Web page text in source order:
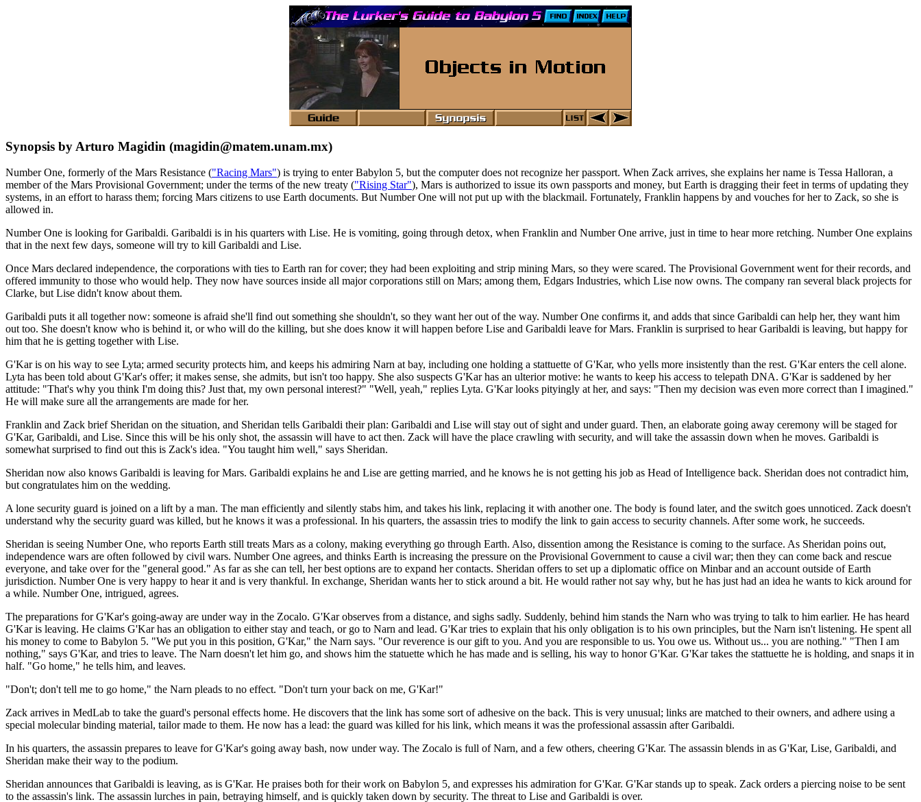
Synopsis by Arturo Magidin (magidin@matem.unam.mx)
Number One, formerly of the Mars Resistance ("Racing Mars") is trying to enter Babylon 5, but the computer does not recognize her passport. When Zack arrives, she explains her name is Tessa Halloran, a
member of the Mars Provisional Government; under the terms of the new treaty ("Rising Star"), Mars is authorized to issue its own passports and money, but Earth is dragging their feet in terms of updating they
systems, in an effort to harass them; forcing Mars citizens to use Earth documents. But Number One will not put up with the blackmail. Fortunately, Franklin happens by and vouches for her to Zack, so she is
allowed in.
Number One is looking for Garibaldi. Garibaldi is in his quarters with Lise. He is vomiting, going through detox, when Franklin and Number One arrive, just in time to hear more retching. Number One explains
that in the next few days, someone will try to kill Garibaldi and Lise.
Once Mars declared independence, the corporations with ties to Earth ran for cover; they had been exploiting and strip mining Mars, so they were scared. The Provisional Government went for their records, and
offered immunity to those who would help. They now have sources inside all major corporations still on Mars; among them, Edgars Industries, which Lise now owns. The company ran several black projects for
Clarke, but Lise didn't know about them.
Garibaldi puts it all together now: someone is afraid she'll find out something she shouldn't, so they want her out of the way. Number One confirms it, and adds that since Garibaldi can help her, they want him
out too. She doesn't know who is behind it, or who will do the killing, but she does know it will happen before Lise and Garibaldi leave for Mars. Franklin is surprised to hear Garibaldi is leaving, but happy for
him that he is getting together with Lise.
G'Kar is on his way to see Lyta; armed security protects him, and keeps his admiring Narn at bay, including one holding a stattuette of G'Kar, who yells more insistently than the rest. G'Kar enters the cell alone.
Lyta has been told about G'Kar's offer; it makes sense, she admits, but isn't too happy. She also suspects G'Kar has an ulterior motive: he wants to keep his access to telepath DNA. G'Kar is saddened by her
attitude: "That's why you think I'm doing this? Just that, my own personal interest?" "Well, yeah," replies Lyta. G'Kar looks pityingly at her, and says: "Then my decision was even more correct than I imagined."
He will make sure all the arrangements are made for her.
Franklin and Zack brief Sheridan on the situation, and Sheridan tells Garibaldi their plan: Garibaldi and Lise will stay out of sight and under guard. Then, an elaborate going away ceremony will be staged for
G'Kar, Garibaldi, and Lise. Since this will be his only shot, the assassin will have to act then. Zack will have the place crawling with security, and will take the assassin down when he moves. Garibaldi is
somewhat surprised to find out this is Zack's idea. "You taught him well," says Sheridan.
Sheridan now also knows Garibaldi is leaving for Mars. Garibaldi explains he and Lise are getting married, and he knows he is not getting his job as Head of Intelligence back. Sheridan does not contradict him,
but congratulates him on the wedding.
A lone security guard is joined on a lift by a man. The man efficiently and silently stabs him, and takes his link, replacing it with another one. The body is found later, and the switch goes unnoticed. Zack doesn't
understand why the security guard was killed, but he knows it was a professional. In his quarters, the assassin tries to modify the link to gain access to security channels. After some work, he succeeds.
Sheridan is seeing Number One, who reports Earth still treats Mars as a colony, making everything go through Earth. Also, dissention among the Resistance is coming to the surface. As Sheridan poins out,
independence wars are often followed by civil wars. Number One agrees, and thinks Earth is increasing the pressure on the Provisional Government to cause a civil war; then they can come back and rescue
everyone, and take over for the "general good." As far as she can tell, her best options are to expand her contacts. Sheridan offers to set up a diplomatic office on Minbar and an account outside of Earth
jurisdiction. Number One is very happy to hear it and is very thankful. In exchange, Sheridan wants her to stick around a bit. He would rather not say why, but he has just had an idea he wants to kick around for
a while. Number One, intrigued, agrees.
The preparations for G'Kar's going-away are under way in the Zocalo. G'Kar observes from a distance, and sighs sadly. Suddenly, behind him stands the Narn who was trying to talk to him earlier. He has heard
G'Kar is leaving. He claims G'Kar has an obligation to either stay and teach, or go to Narn and lead. G'Kar tries to explain that his only obligation is to his own principles, but the Narn isn't listening. He spent all
his money to come to Babylon 5. "We put you in this position, G'Kar," the Narn says. "Our reverence is our gift to you. And you are responsible to us. You owe us. Without us... you are nothing." "Then I am
nothing," says G'Kar, and tries to leave. The Narn doesn't let him go, and shows him the statuette which he has made and is selling, his way to honor G'Kar. G'Kar takes the stattuette he is holding, and snaps it in
half. "Go home," he tells him, and leaves.
"Don't; don't tell me to go home," the Narn pleads to no effect. "Don't turn your back on me, G'Kar!"
Zack arrives in MedLab to take the guard's personal effects home. He discovers that the link has some sort of adhesive on the back. This is very unusual; links are matched to their owners, and adhere using a
special molecular binding material, tailor made to them. He now has a lead: the guard was killed for his link, which means it was the professional assassin after Garibaldi.
In his quarters, the assassin prepares to leave for G'Kar's going away bash, now under way. The Zocalo is full of Narn, and a few others, cheering G'Kar. The assassin blends in as G'Kar, Lise, Garibaldi, and
Sheridan make their way to the podium.
Sheridan announces that Garibaldi is leaving, as is G'Kar. He praises both for their work on Babylon 5, and expresses his admiration for G'Kar. G'Kar stands up to speak. Zack orders a piercing noise to be sent
to the assassin's link. The assassin lurches in pain, betraying himself, and is quickly taken down by security. The threat to Lise and Garibaldi is over.